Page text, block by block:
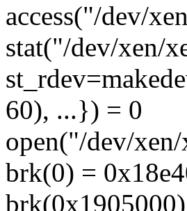
access("/dev/
stat("/dev/xen/
60), ...}) = 0
open("/dev/
brk(0) =